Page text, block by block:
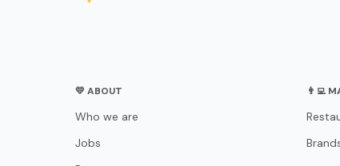
💛 ABOUT
Who we are
Jobs
👨‍💻